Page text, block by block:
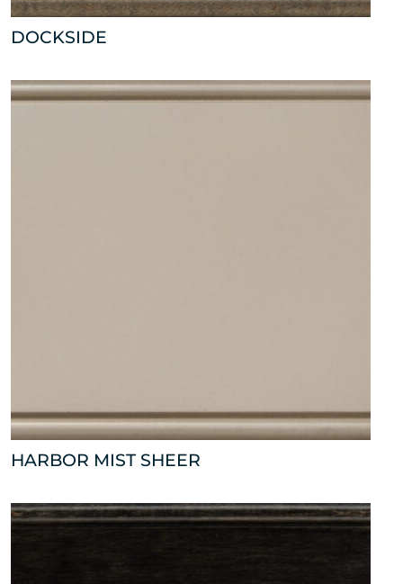
DOCKSIDE
HARBOR MIST SHEER